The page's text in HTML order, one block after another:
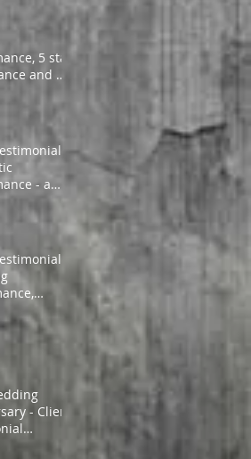
5 star
and 5
- a
add that
-
Wales, April 2019
- Client